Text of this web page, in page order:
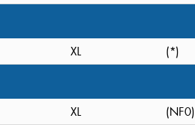
XL (*)
XL (NF0)